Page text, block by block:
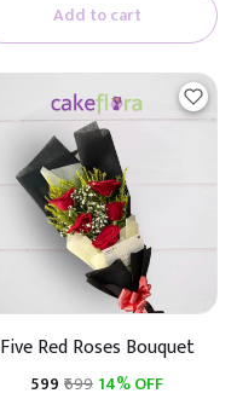
Add to cart
Five Red Roses Bouquet
₹599 ₹699 14% OFF